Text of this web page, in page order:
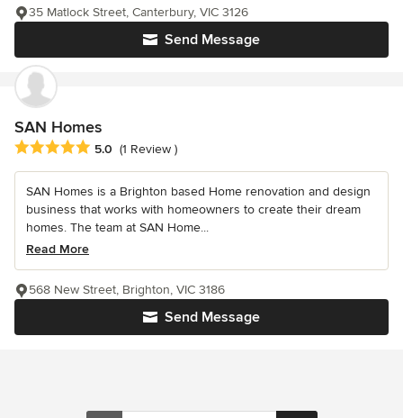
Send Message
35 Matlock Street, Canterbury, VIC 3126
SAN Homes
Average rating: 5 out of 5 stars
5.0 (1 Review )
SAN Homes is a Brighton based Home renovation and design
business that works with homeowners to create their dream
homes. The team at SAN Home...
Read More
Send Message
568 New Street, Brighton, VIC 3186